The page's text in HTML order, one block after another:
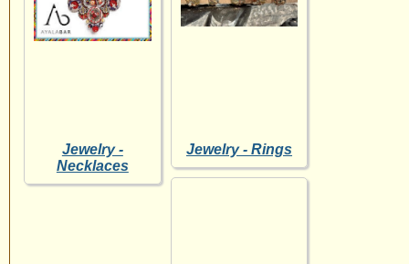
Jewelry -
Necklaces
Jewelry - Rings